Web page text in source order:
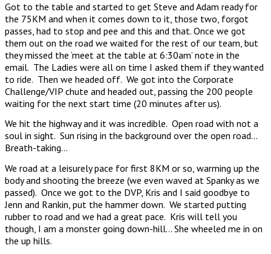
Got to the table and started to get Steve and Adam ready for
the 75KM and when it comes down to it, those two, forgot
passes, had to stop and pee and this and that. Once we got
them out on the road we waited for the rest of our team, but
they missed the ‘meet at the table at 6:30am’ note in the
email. The Ladies were all on time I asked them if they wanted
to ride. Then we headed off. We got into the Corporate
Challenge/VIP chute and headed out, passing the 200 people
waiting for the next start time (20 minutes after us).
We hit the highway and it was incredible. Open road with not a
soul in sight. Sun rising in the background over the open road…
Breath-taking…
We road at a leisurely pace for first 8KM or so, warming up the
body and shooting the breeze (we even waved at Spanky as we
passed). Once we got to the DVP, Kris and I said goodbye to
Jenn and Rankin, put the hammer down. We started putting
rubber to road and we had a great pace. Kris will tell you
though, I am a monster going down-hill… She wheeled me in on
the up hills.